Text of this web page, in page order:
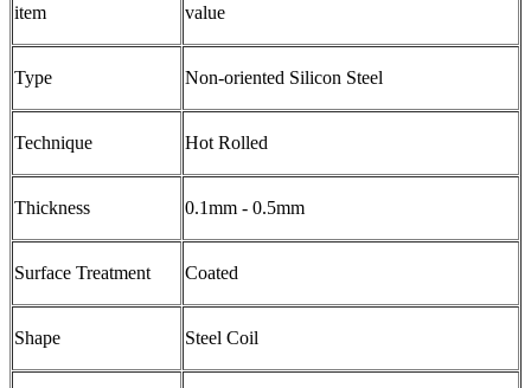
item value
Type Non-oriented Silicon Steel
Technique Hot Rolled
Thickness 0.1mm - 0.5mm
Surface Treatment Coated
Shape Steel Coil